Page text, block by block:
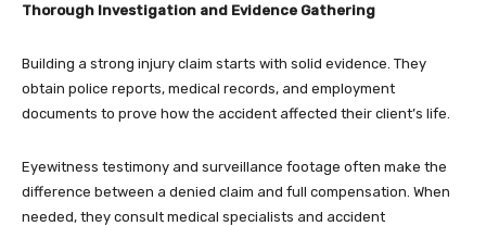
Thorough Investigation and Evidence Gathering
Building a strong injury claim starts with solid evidence. They
obtain police reports, medical records, and employment
documents to prove how the accident affected their client’s life.
Eyewitness testimony and surveillance footage often make the
difference between a denied claim and full compensation. When
needed, they consult medical specialists and accident